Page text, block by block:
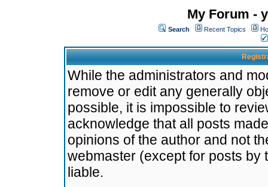
My Forum -
Search Recent Topics
While the administrators and
remove or edit any generally
possible, it is impossible to
acknowledge that all posts
opinions of the author and not
webmaster (except for posts by
liable.